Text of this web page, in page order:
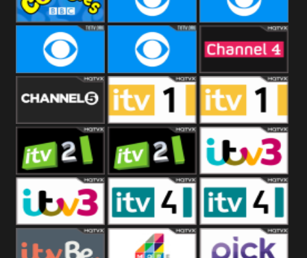
Parliament
CBeebies CBS Action CBS Drama
CBS Reality CBS Reality
+1
Channel Four
Channel Five ITV ITV 1 +1
ITV 2 ITV 2 +1 ITV 3
ITV 3 +1 ITV 4 ITV 4 +1